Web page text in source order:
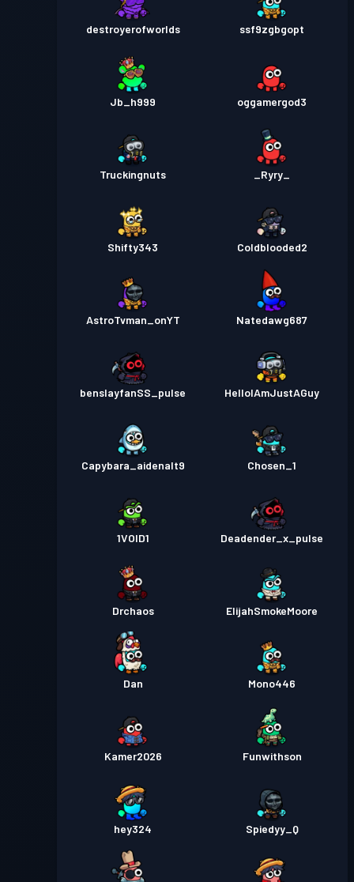
destroyerofworlds ssf9zgbgopt
Jb_h999 oggamergod3
Truckingnuts _Ryry_
Shifty343 Coldblooded2
AstroTvman_onYT Natedawg687
benslayfanSS_pulse HelloIAmJustAGuy
Capybara_aidenalt9 Chosen_1
1VOID1 Deadender_x_pulse
Drchaos ElijahSmokeMoore
Dan Mono446
Kamer2026 Funwithson
hey324 Spiedyy_Q